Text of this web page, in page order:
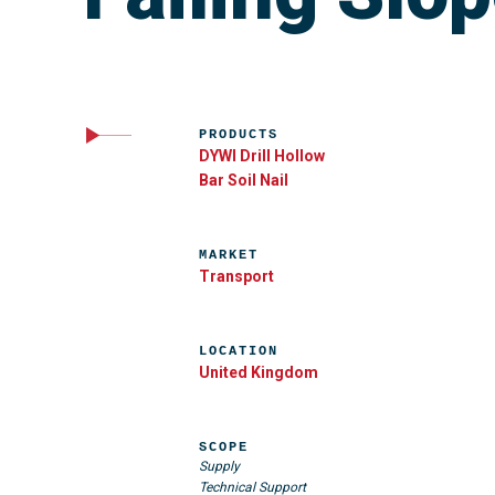
PRODUCTS
DYWI Drill Hollow
Bar Soil Nail
MARKET
Transport
LOCATION
United Kingdom
SCOPE
Supply
Technical Support